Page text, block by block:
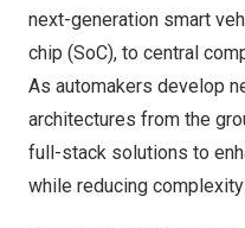
next-generation smart
chip (SoC), to central
As automakers develop
architectures from the
full-stack solutions to
while reducing